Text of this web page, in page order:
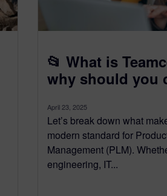
📂 What is
why should you
April 23, 2025
Let’s break down what
modern standard for
Management (PLM).
engineering, IT...